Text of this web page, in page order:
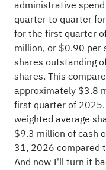
administrative
quarter to quarter
for the first quarter
million, or $0.90 per
shares outstanding
shares. This
approximately $3.8
first quarter of
weighted average
$9.3 million of cash
31, 2026 compared
And now I'll turn it